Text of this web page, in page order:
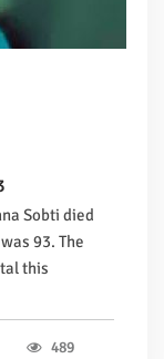
Sobti died
93. The
this
489